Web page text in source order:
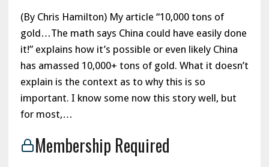
(By Chris Hamilton) My article “10,000 tons of
gold…The math says China could have easily done
it!” explains how it’s possible or even likely China
has amassed 10,000+ tons of gold. What it doesn’t
explain is the context as to why this is so
important. I know some now this story well, but
for most,…
Membership Required